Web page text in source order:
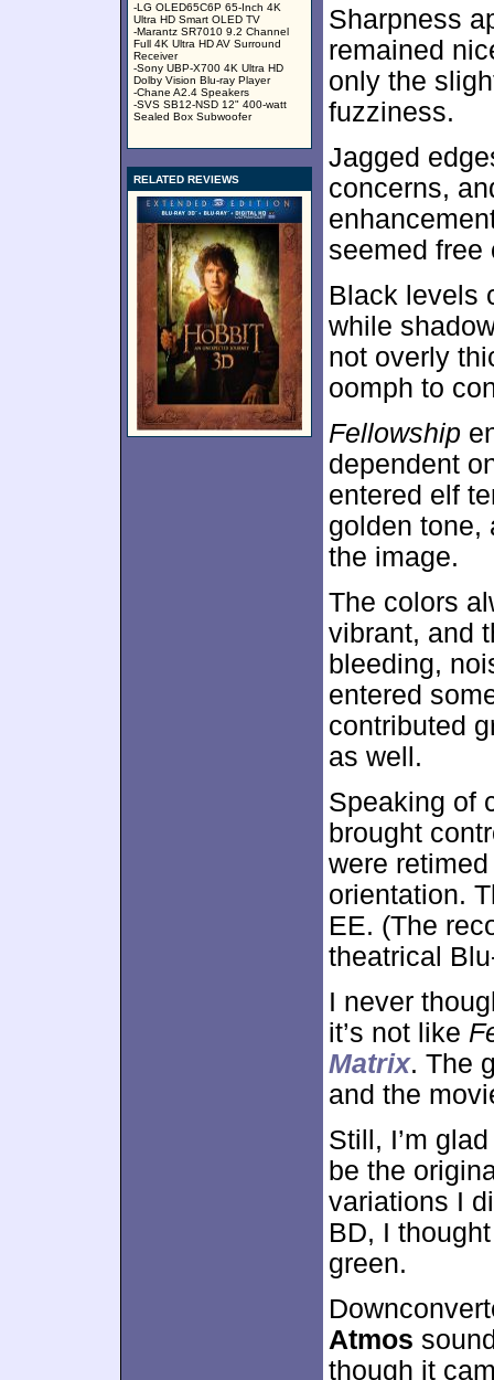
-LG OLED65C6P 65-Inch 4K
Ultra HD Smart OLED TV
-Marantz SR7010 9.2 Channel
Full 4K Ultra HD AV Surround
Receiver
-Sony UBP-X700 4K Ultra HD
Dolby Vision Blu-ray Player
-Chane A2.4 Speakers
-SVS SB12-NSD 12" 400-watt
Sealed Box Subwoofer
RELATED REVIEWS
Sharpness
remained
only the
fuzziness.
Jagged
concerns,
seemed free
Black levels
while
not overly
oomph to
Fellowship
dependent
entered elf
golden tone,
the image.
The colors
vibrant, and
bleeding,
entered
contributed
as well.
Speaking of
brought
were
orientation.
EE. (The
theatrical
I never
it’s not like
Matrix. The
and the
Still, I’m
be the
variations I
BD, I
green.
Atmos
though it